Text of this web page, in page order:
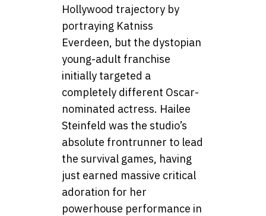
Hollywood trajectory by
portraying Katniss
Everdeen, but the dystopian
young-adult franchise
initially targeted a
completely different Oscar-
nominated actress. Hailee
Steinfeld was the studio’s
absolute frontrunner to lead
the survival games, having
just earned massive critical
adoration for her
powerhouse performance in